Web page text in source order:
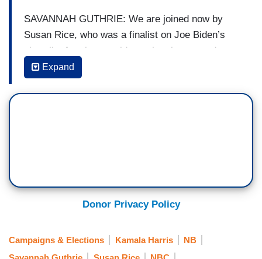
SAVANNAH GUTHRIE: We are joined now by
Susan Rice, who was a finalist on Joe Biden’s
short list for vice president, she also served as
U.N. Ambassador and National Security Adviser
during the Obama administration. Ambassador
Rice, good morning to you. Were you surprised
tremendous running mate for Joe Biden. I’m very
confident that the Biden/Harris ticket will be a
right now. We have so much work to do to put our
Expand
Donor Privacy Policy
Campaigns & Elections Kamala Harris
NB